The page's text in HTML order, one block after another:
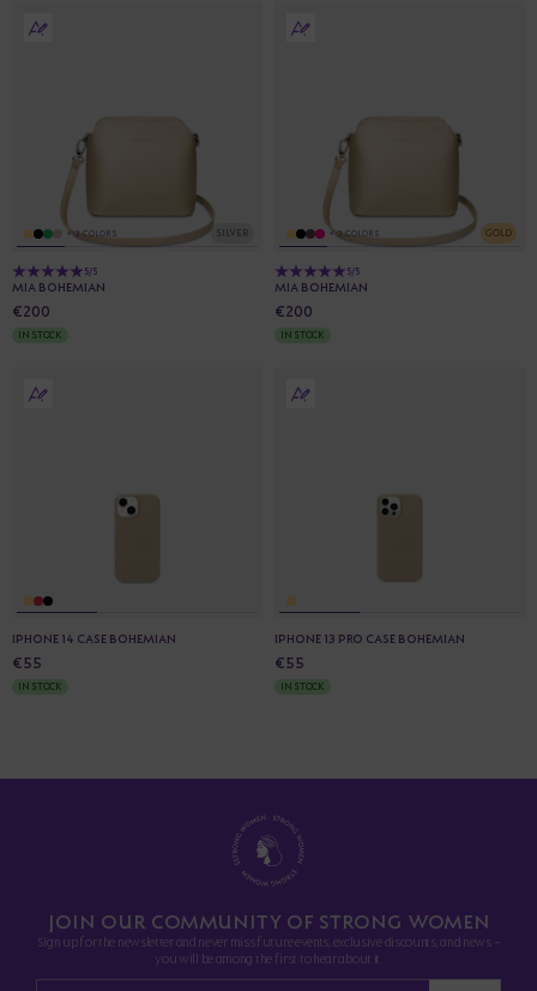
SILVER
+ 3 COLORS
5/5
MIA BOHEMIAN
€200
IN STOCK
GOLD
+ 3 COLORS
5/5
MIA BOHEMIAN
€200
IN STOCK
IPHONE 14 CASE BOHEMIAN
€55
IN STOCK
IPHONE 13 PRO CASE BOHEMIAN
€55
IN STOCK
JOIN OUR COMMUNITY OF STRONG WOMEN
Sign up for the newsletter and never miss future events, exclusive discounts, and news -
you will be among the first to hear about it.